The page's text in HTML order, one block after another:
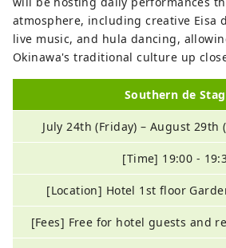
atmosphere, including creative Eisa
live music, and hula dancing,
Okinawa's traditional culture up
Southern de
July 24th (Friday) – August 29th
[Time] 19:00 -
[Location] Hotel 1st floor
[Fees] Free for hotel guests and